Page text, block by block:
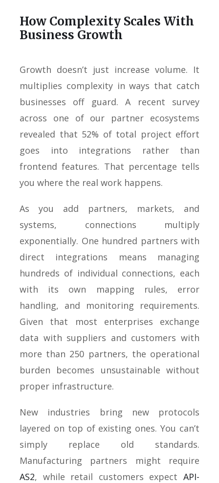
How Complexity Scales With
Business Growth
Growth doesn’t just increase volume. It
multiplies complexity in ways that catch
businesses off guard. A recent survey
across one of our partner ecosystems
revealed that 52% of total project effort
goes into integrations rather than
frontend features. That percentage tells
you where the real work happens.
As you add partners, markets, and
systems, connections multiply
exponentially. One hundred partners with
direct integrations means managing
hundreds of individual connections, each
with its own mapping rules, error
handling, and monitoring requirements.
Given that most enterprises exchange
data with suppliers and customers with
more than 250 partners, the operational
burden becomes unsustainable without
proper infrastructure.
New industries bring new protocols
layered on top of existing ones. You can’t
simply replace old standards.
Manufacturing partners might require
AS2, while retail customers expect API-